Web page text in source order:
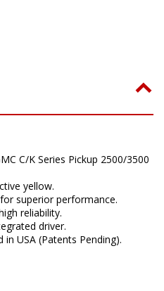
C/K Series Pickup 2500/3500
yellow.
superior performance.
reliability.
driver.
USA (Patents Pending).